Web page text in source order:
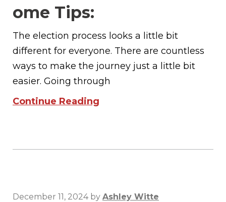
ome Tips:
The election process looks a little bit
different for everyone. There are countless
ways to make the journey just a little bit
easier. Going through
Continue Reading
December 11, 2024by Ashley Witte